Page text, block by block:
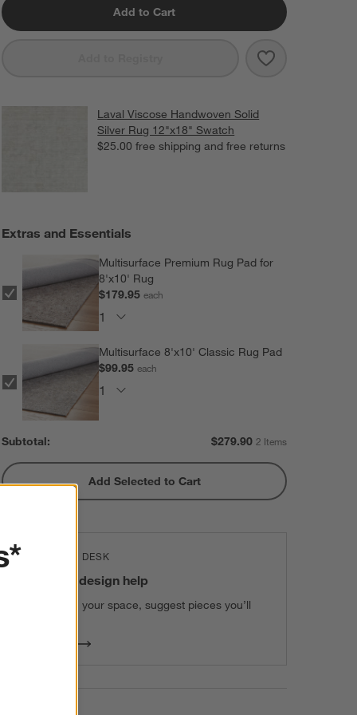
Add to Cart
Save to
Laval Viscose
Laval Viscose Handwoven Solid
Silver Rug 12"x18" Swatch
$25.00 free shipping and free returns
Extras and Essentials
Multisurface Premium Rug Pad for
8'x10' Rug
$179.95each
Multisurface 8'x10' Classic Rug Pad
$99.95each
Subtotal: $279.90 2 Items
Add Selected to Cart
THE DESIGN DESK
100% free design help
We can plan your space, suggest pieces you’ll